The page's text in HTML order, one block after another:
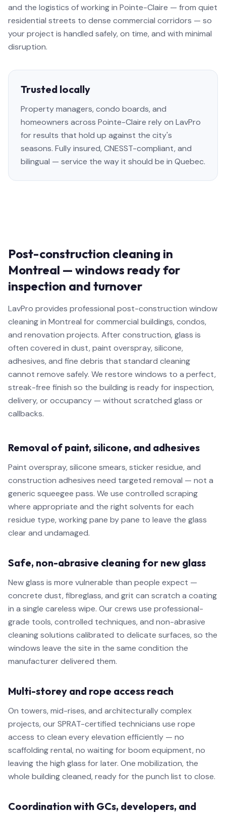
and the logistics of working in Pointe-Claire — from quiet
residential streets to dense commercial corridors — so
your project is handled safely, on time, and with minimal
disruption.
Trusted locally
Property managers, condo boards, and
homeowners across Pointe-Claire rely on LavPro
for results that hold up against the city's
seasons. Fully insured, CNESST-compliant, and
bilingual — service the way it should be in Quebec.
Post-construction cleaning in
Montreal — windows ready for
inspection and turnover
LavPro provides professional post-construction window
cleaning in Montreal for commercial buildings, condos,
and renovation projects. After construction, glass is
often covered in dust, paint overspray, silicone,
adhesives, and fine debris that standard cleaning
cannot remove safely. We restore windows to a perfect,
streak-free finish so the building is ready for inspection,
delivery, or occupancy — without scratched glass or
callbacks.
Removal of paint, silicone, and adhesives
Paint overspray, silicone smears, sticker residue, and
construction adhesives need targeted removal — not a
generic squeegee pass. We use controlled scraping
where appropriate and the right solvents for each
residue type, working pane by pane to leave the glass
clear and undamaged.
Safe, non-abrasive cleaning for new glass
New glass is more vulnerable than people expect —
concrete dust, fibreglass, and grit can scratch a coating
in a single careless wipe. Our crews use professional-
grade tools, controlled techniques, and non-abrasive
cleaning solutions calibrated to delicate surfaces, so the
windows leave the site in the same condition the
manufacturer delivered them.
Multi-storey and rope access reach
On towers, mid-rises, and architecturally complex
projects, our SPRAT-certified technicians use rope
access to clean every elevation efficiently — no
scaffolding rental, no waiting for boom equipment, no
leaving the high glass for later. One mobilization, the
whole building cleaned, ready for the punch list to close.
Coordination with GCs, developers, and